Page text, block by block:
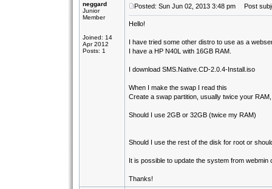
neggard
Junior
Member
Joined: 14
Apr 2012
Posts: 1
Posted: Sun Jun 02, 2013 3:48 pm Post
Hello!
I have tried some other distro to use as a
I have a HP N40L with 16GB RAM.
I download SMS.Native.CD-2.0.4-Install.iso
When I make the swap I read this
Create a swap partition, usually twice your
Should I use 2GB or 32GB (twice my RAM)
Should I use the rest of the disk for root or
It is possible to update the system from webmin
Thanks!